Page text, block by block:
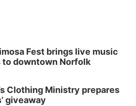
Fest brings live music
to downtown Norfolk
Clothing Ministry prepares
giveaway